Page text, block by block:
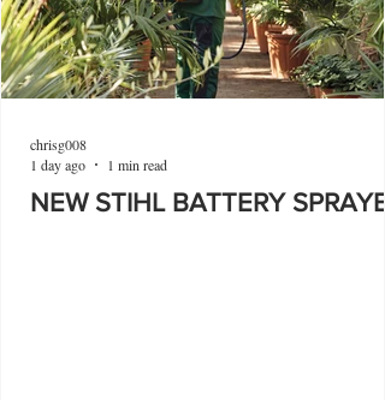
NEW STIHL BATTERY
chrisg008
1 day ago
1 min read